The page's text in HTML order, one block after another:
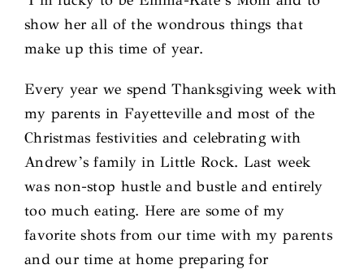
show her all of the wondrous things that
make up this time of year.
Every year we spend Thanksgiving week with
my parents in Fayetteville and most of the
Christmas festivities and celebrating with
Andrew’s family in Little Rock. Last week
was non-stop hustle and bustle and entirely
too much eating. Here are some of my
favorite shots from our time with my parents
and our time at home preparing for